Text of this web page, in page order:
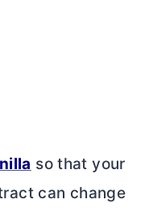
so that your
can change